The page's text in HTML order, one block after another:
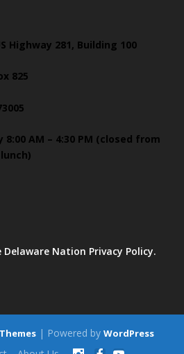
Highway 281, Building 100
825
8:00 AM – 4:30 PM (closed from
Nation Privacy Policy.
| Powered by WordPress